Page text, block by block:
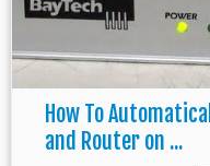
How To
and Router on ...